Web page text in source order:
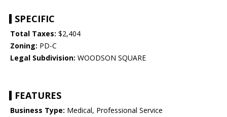
SPECIFIC
Total Taxes: $2,404
Zoning: PD-C
Legal Subdivision: WOODSON SQUARE
FEATURES
Business Type: Medical, Professional Service